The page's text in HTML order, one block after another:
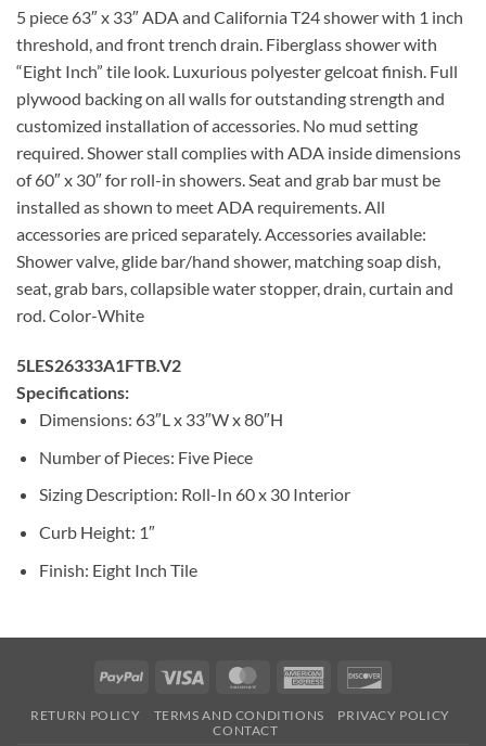
5 piece 63″ x 33″ ADA and California T24 shower with 1 inch
threshold, and front trench drain. Fiberglass shower with
“Eight Inch” tile look. Luxurious polyester gelcoat finish. Full
plywood backing on all walls for outstanding strength and
customized installation of accessories. No mud setting
required. Shower stall complies with ADA inside dimensions
of 60″ x 30″ for roll-in showers. Seat and grab bar must be
installed as shown to meet ADA requirements. All
accessories are priced separately. Accessories available:
Shower valve, glide bar/hand shower, matching soap dish,
seat, grab bars, collapsible water stopper, drain, curtain and
rod. Color-White
5LES26333A1FTB.V2
Specifications:
Dimensions: 63″L x 33″W x 80″H
Number of Pieces: Five Piece
Sizing Description: Roll-In 60 x 30 Interior
Curb Height: 1″
Finish: Eight Inch Tile
PayPal Visa MasterCardAmerican
RETURN POLICY TERMS AND CONDITIONS
PRIVACY POLICY
CONTACT